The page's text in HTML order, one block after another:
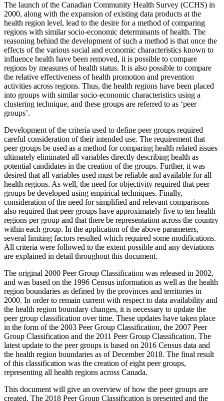
The launch of the Canadian Community Health Survey (CCHS) in
2000, along with the expansion of existing data products at the
health region level, lead to the desire for a method of comparing
regions with similar socio-economic determinants of health. The
reasoning behind the development of such a method is that once the
effects of the various social and economic characteristics known to
influence health have been removed, it is possible to compare
regions by measures of health status. It is also possible to compare
the relative effectiveness of health promotion and prevention
activities across regions. Thus, the health regions have been placed
into groups with similar socio-economic characteristics using a
clustering technique, and these groups are referred to as ‘peer
groups’.
Development of the criteria used to define peer groups required
careful consideration of their intended use. The requirement that
peer groups be used as a method for comparing health related issues
ultimately eliminated all variables directly describing health as
potential candidates in the creation of the groups. Further, it was
desired that all variables used must be reliable and available for all
health regions. As well, the need for objectivity required that peer
groups be developed using empirical techniques. Finally,
consideration of the need for simplified and relevant comparisons
also required that peer groups have approximately five to ten health
regions per group and that there be representation across the country
within each group. In the application of the above parameters,
several limiting factors resulted which required some modifications.
All criteria were followed to the extent possible and any deviations
are explained in detail throughout this document.
The original 2000 Peer Group Classification was released in 2002,
and was based on the 1996 Census information as well as the health
region boundaries as defined by the provinces and territories in
2000. In order to remain current with respect to data availability and
the health region boundary changes, it is necessary to update the
peer group classification over time. These updates have taken place
in the form of the 2003 Peer Group Classification, the 2007 Peer
Group Classification and the 2011 Peer Group Classification. The
latest update to the peer groups is based on 2016 Census data and
the health region boundaries as of December 2018. The final result
of this classification was the creation of eight peer groups,
representing all health regions across Canada.
This document will give an overview of how the peer groups are
created. The 2018 Peer Group Classification is presented and the